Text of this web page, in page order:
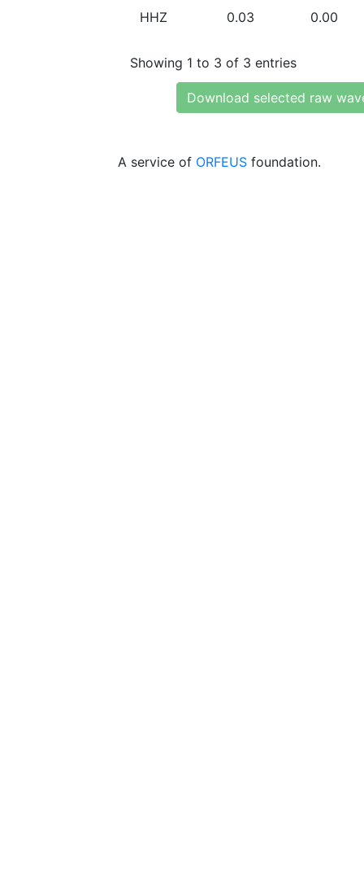
HHZ 0.03 0.00
Showing 1 to 3 of 3 entries
Download selected raw
A service of ORFEUS foundation.